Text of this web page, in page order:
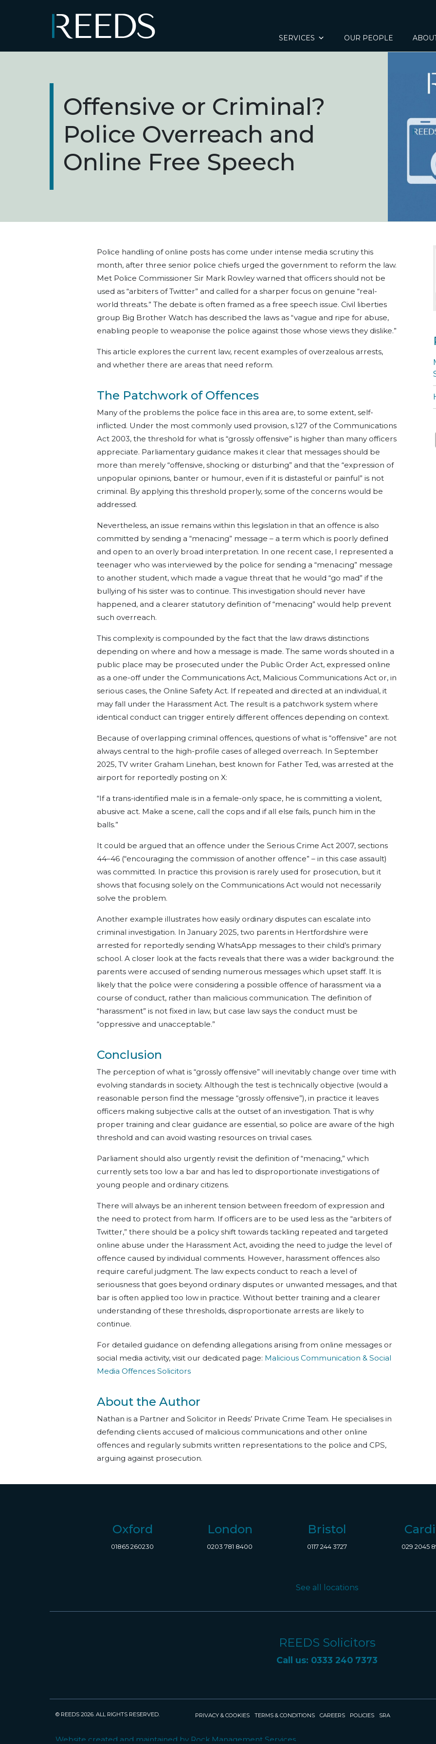
Main Navigation SERVICES OUR PEOPLE
Offensive or Criminal?
Police Overreach and
Online Free Speech
Police handling of online posts has come under intense media scrutiny this
month, after three senior police chiefs urged the government to reform the law.
Met Police Commissioner Sir Mark Rowley warned that officers should not be
used as “arbiters of Twitter” and called for a sharper focus on genuine “real-
world threats.” The debate is often framed as a free speech issue. Civil liberties
group Big Brother Watch has described the laws as “vague and ripe for abuse,
enabling people to weaponise the police against those whose views they dislike.”
This article explores the current law, recent examples of overzealous arrests,
and whether there are areas that need reform.
The Patchwork of Offences
Many of the problems the police face in this area are, to some extent, self-
inflicted. Under the most commonly used provision, s.127 of the Communications
Act 2003, the threshold for what is “grossly offensive” is higher than many officers
appreciate. Parliamentary guidance makes it clear that messages should be
more than merely “offensive, shocking or disturbing” and that the “expression of
unpopular opinions, banter or humour, even if it is distasteful or painful” is not
criminal. By applying this threshold properly, some of the concerns would be
addressed.
Nevertheless, an issue remains within this legislation in that an offence is also
committed by sending a “menacing” message – a term which is poorly defined
and open to an overly broad interpretation. In one recent case, I represented a
teenager who was interviewed by the police for sending a “menacing” message
to another student, which made a vague threat that he would “go mad” if the
bullying of his sister was to continue. This investigation should never have
happened, and a clearer statutory definition of “menacing” would help prevent
such overreach.
This complexity is compounded by the fact that the law draws distinctions
depending on where and how a message is made. The same words shouted in a
public place may be prosecuted under the Public Order Act, expressed online
as a one-off under the Communications Act, Malicious Communications Act or, in
serious cases, the Online Safety Act. If repeated and directed at an individual, it
may fall under the Harassment Act. The result is a patchwork system where
identical conduct can trigger entirely different offences depending on context.
Because of overlapping criminal offences, questions of what is “offensive” are not
always central to the high-profile cases of alleged overreach. In September
2025, TV writer Graham Linehan, best known for Father Ted, was arrested at the
airport for reportedly posting on X:
“If a trans-identified male is in a female-only space, he is committing a violent,
abusive act. Make a scene, call the cops and if all else fails, punch him in the
balls.”
It could be argued that an offence under the Serious Crime Act 2007, sections
44–46 (“encouraging the commission of another offence” – in this case assault)
was committed. In practice this provision is rarely used for prosecution, but it
shows that focusing solely on the Communications Act would not necessarily
solve the problem.
Another example illustrates how easily ordinary disputes can escalate into
criminal investigation. In January 2025, two parents in Hertfordshire were
arrested for reportedly sending WhatsApp messages to their child’s primary
school. A closer look at the facts reveals that there was a wider background: the
parents were accused of sending numerous messages which upset staff. It is
likely that the police were considering a possible offence of harassment via a
course of conduct, rather than malicious communication. The definition of
“harassment” is not fixed in law, but case law says the conduct must be
“oppressive and unacceptable.”
Conclusion
The perception of what is “grossly offensive” will inevitably change over time with
evolving standards in society. Although the test is technically objective (would a
reasonable person find the message “grossly offensive”), in practice it leaves
officers making subjective calls at the outset of an investigation. That is why
proper training and clear guidance are essential, so police are aware of the high
threshold and can avoid wasting resources on trivial cases.
Parliament should also urgently revisit the definition of “menacing,” which
currently sets too low a bar and has led to disproportionate investigations of
young people and ordinary citizens.
There will always be an inherent tension between freedom of expression and
the need to protect from harm. If officers are to be used less as the “arbiters of
Twitter,” there should be a policy shift towards tackling repeated and targeted
online abuse under the Harassment Act, avoiding the need to judge the level of
offence caused by individual comments. However, harassment offences also
require careful judgment. The law expects conduct to reach a level of
seriousness that goes beyond ordinary disputes or unwanted messages, and that
bar is often applied too low in practice. Without better training and a clearer
understanding of these thresholds, disproportionate arrests are likely to
continue.
For detailed guidance on defending allegations arising from online messages or
social media activity, visit our dedicated page: Malicious Communication & Social
Media Offences Solicitors
About the Author
Nathan is a Partner and Solicitor in Reeds’ Private Crime Team. He specialises in
defending clients accused of malicious communications and other online
offences and regularly submits written representations to the police and CPS,
arguing against prosecution.
Oxford
01865 260230
London
0203 781 8400
Bristol
0117 244 3727 029 2045
See all locations
REEDS Solicitors
Call us: 0333 240 7373
© REEDS 2026. ALL RIGHTS RESERVED. PRIVACY & COOKIES TERMS & CONDITIONS CAREERS POLICIES SRA
Website created and maintained by Rock Management Services